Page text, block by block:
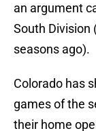
an argument
South
seasons ago).
Colorado has
games of the
their home